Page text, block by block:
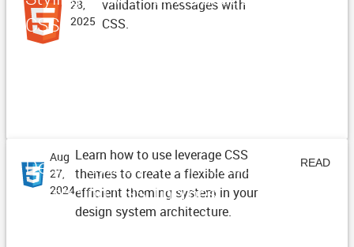
CSS
28,
2025
validation messages with
CSS.
Design System Architecture -
Managing CSS Themes
Aug
27,
2024
Learn how to use leverage CSS
themes to create a flexible and
efficient theming system in your
design system architecture.
READ